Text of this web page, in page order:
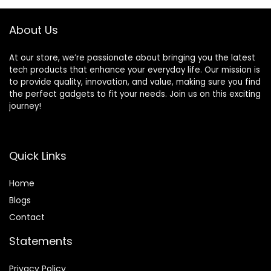
Functions for Baby
About Us
At our store, we’re passionate about bringing you the latest
tech products that enhance your everyday life. Our mission is
to provide quality, innovation, and value, making sure you find
the perfect gadgets to fit your needs. Join us on this exciting
journey!
Quick Links
Home
Blogs
Contact
Statements